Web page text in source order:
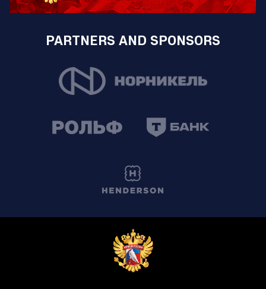
PARTNERS AND SPONSORS